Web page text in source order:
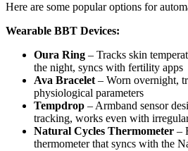
Here are some popular options for
Wearable BBT Devices:
Oura Ring – Tracks skin
the night, syncs with fertility apps
Ava Bracelet– Worn overnight,
physiological parameters
Tempdrop – Armband sensor
tracking, works even with
Natural Cycles Thermometer –
thermometer that syncs with the